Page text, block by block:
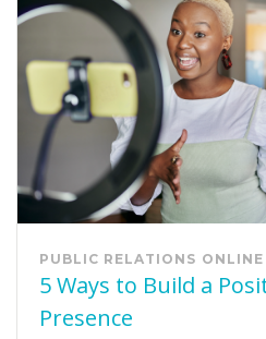
PUBLIC RELATIONS ONLINE
5 Ways to Build a
Presence